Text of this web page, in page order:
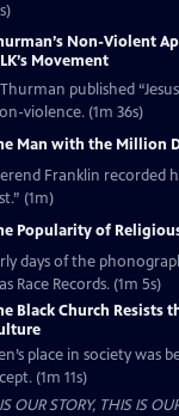
Non-Violent
Movement
published
violence. (1m 36s)
Man with the Million
Franklin recorded
(1m)
Popularity of
days of the
Race Records. (1m 5s)
Black Church Resists
place in society was
(1m 11s)
OUR STORY, THIS IS